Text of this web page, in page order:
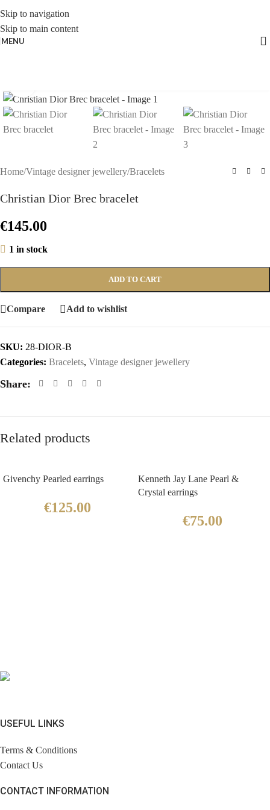
Skip to navigation
Skip to main content
MENU
Home/Vintage designer jewellery/Bracelets
Christian Dior Brec bracelet
€145.00
1 in stock
ADD TO CART
Compare Add to wishlist
SKU: 28-DIOR-B
Categories: Bracelets, Vintage designer jewellery
Share:
Related products
Givenchy Pearled earrings
€125.00
Kenneth Jay Lane Pearl &
Crystal earrings
€75.00
USEFUL LINKS
Terms & Conditions
Contact Us
CONTACT INFORMATION